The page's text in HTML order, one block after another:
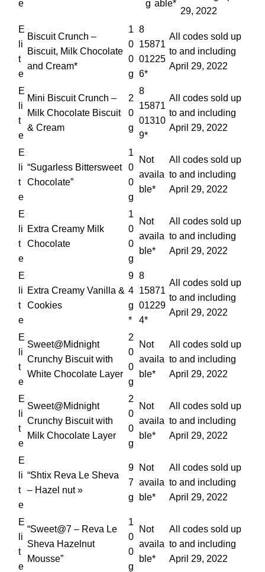
e g able*
29, 2022
E
li
t
e
Biscuit Crunch –
Biscuit, Milk Chocolate
and Cream*
1
0
0
g
8
15871
01225
6*
All codes sold up
to and including
April 29, 2022
E
li
t
e
Mini Biscuit Crunch –
Milk Chocolate Biscuit
& Cream
2
0
g
8
15871
01310
9*
All codes sold up
to and including
April 29, 2022
E
li
t
e
“Sugarless Bittersweet
Chocolate”
1
0
0
g
Not
availa
ble*
All codes sold up
to and including
April 29, 2022
E
li
t
e
Extra Creamy Milk
Chocolate
1
0
0
g
Not
availa
ble*
All codes sold up
to and including
April 29, 2022
E
li
t
e
Extra Creamy Vanilla &
Cookies
9
4
g
*
8
15871
01229
4*
All codes sold up
to and including
April 29, 2022
E
li
t
e
Sweet@Midnight
Crunchy Biscuit with
White Chocolate Layer
2
0
0
g
Not
availa
ble*
All codes sold up
to and including
April 29, 2022
E
li
t
e
Sweet@Midnight
Crunchy Biscuit with
Milk Chocolate Layer
2
0
0
g
Not
availa
ble*
All codes sold up
to and including
April 29, 2022
E
li
t
e
“Shtix Reva Le Sheva
– Hazel nut »
9
7
g
Not
availa
ble*
All codes sold up
to and including
April 29, 2022
E
li
t
e
“Sweet@7 – Reva Le
Sheva Hazelnut
Mousse”
1
0
0
g
Not
availa
ble*
All codes sold up
to and including
April 29, 2022